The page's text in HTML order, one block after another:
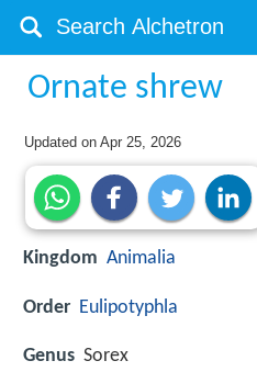
Ornate shrew
Updated onApr 25, 2026
Kingdom Animalia
Order Eulipotyphla
Genus Sorex